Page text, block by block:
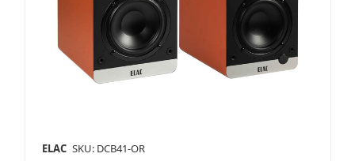
ELAC SKU: DCB41-OR